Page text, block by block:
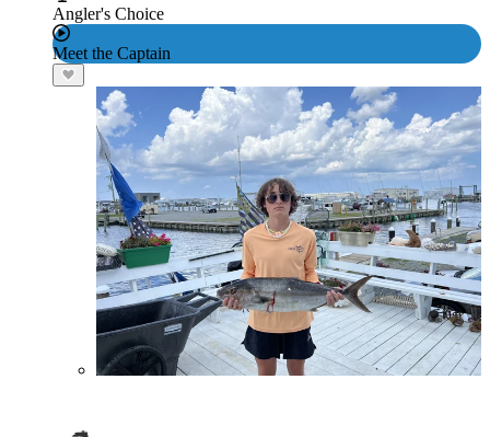
Angler's Choice
Meet the Captain